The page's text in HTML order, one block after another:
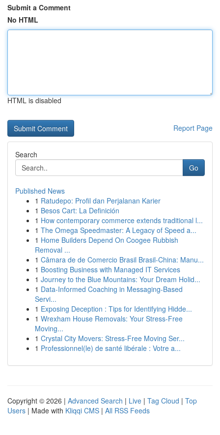
Submit a Comment
No HTML
HTML is disabled
Report Page
Search
Go
Published News
1 Ratudepo: Profil dan Perjalanan Karier
1 Besos Cart: La Definición
1 How contemporary commerce extends traditional l...
1 The Omega Speedmaster: A Legacy of Speed a...
1 Home Builders Depend On Coogee Rubbish
Removal ...
1 Câmara de de Comercio Brasil Brasil-China: Manu...
1 Boosting Business with Managed IT Services
1 Journey to the Blue Mountains: Your Dream Holid...
1 Data-Informed Coaching in Messaging-Based
Servi...
1 Exposing Deception : Tips for Identifying Hidde...
1 Wrexham House Removals: Your Stress-Free
Moving...
1 Crystal City Movers: Stress-Free Moving Ser...
1 Professionnel(le) de santé libérale : Votre a...
Copyright © 2026 | Advanced Search | Live | Tag Cloud | Top
Users | Made with Kliqqi CMS | All RSS Feeds